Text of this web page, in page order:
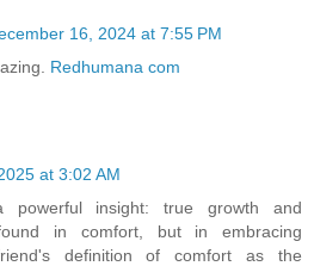
16, 2024 at 7:55 PM
Redhumana com
at 3:02 AM
powerful insight: true growth and
in comfort, but in embracing
definition of comfort as the